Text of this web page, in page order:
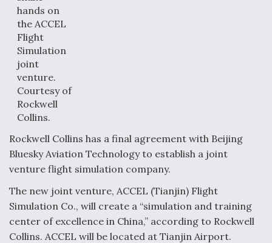
hands on
the ACCEL
Flight
Simulation
joint
venture.
Courtesy of
Rockwell
Collins.
Rockwell Collins has a final agreement with Beijing
Bluesky Aviation Technology to establish a joint
venture flight simulation company.
The new joint venture, ACCEL (Tianjin) Flight
Simulation Co., will create a “simulation and training
center of excellence in China,” according to Rockwell
Collins. ACCEL will be located at Tianjin Airport.